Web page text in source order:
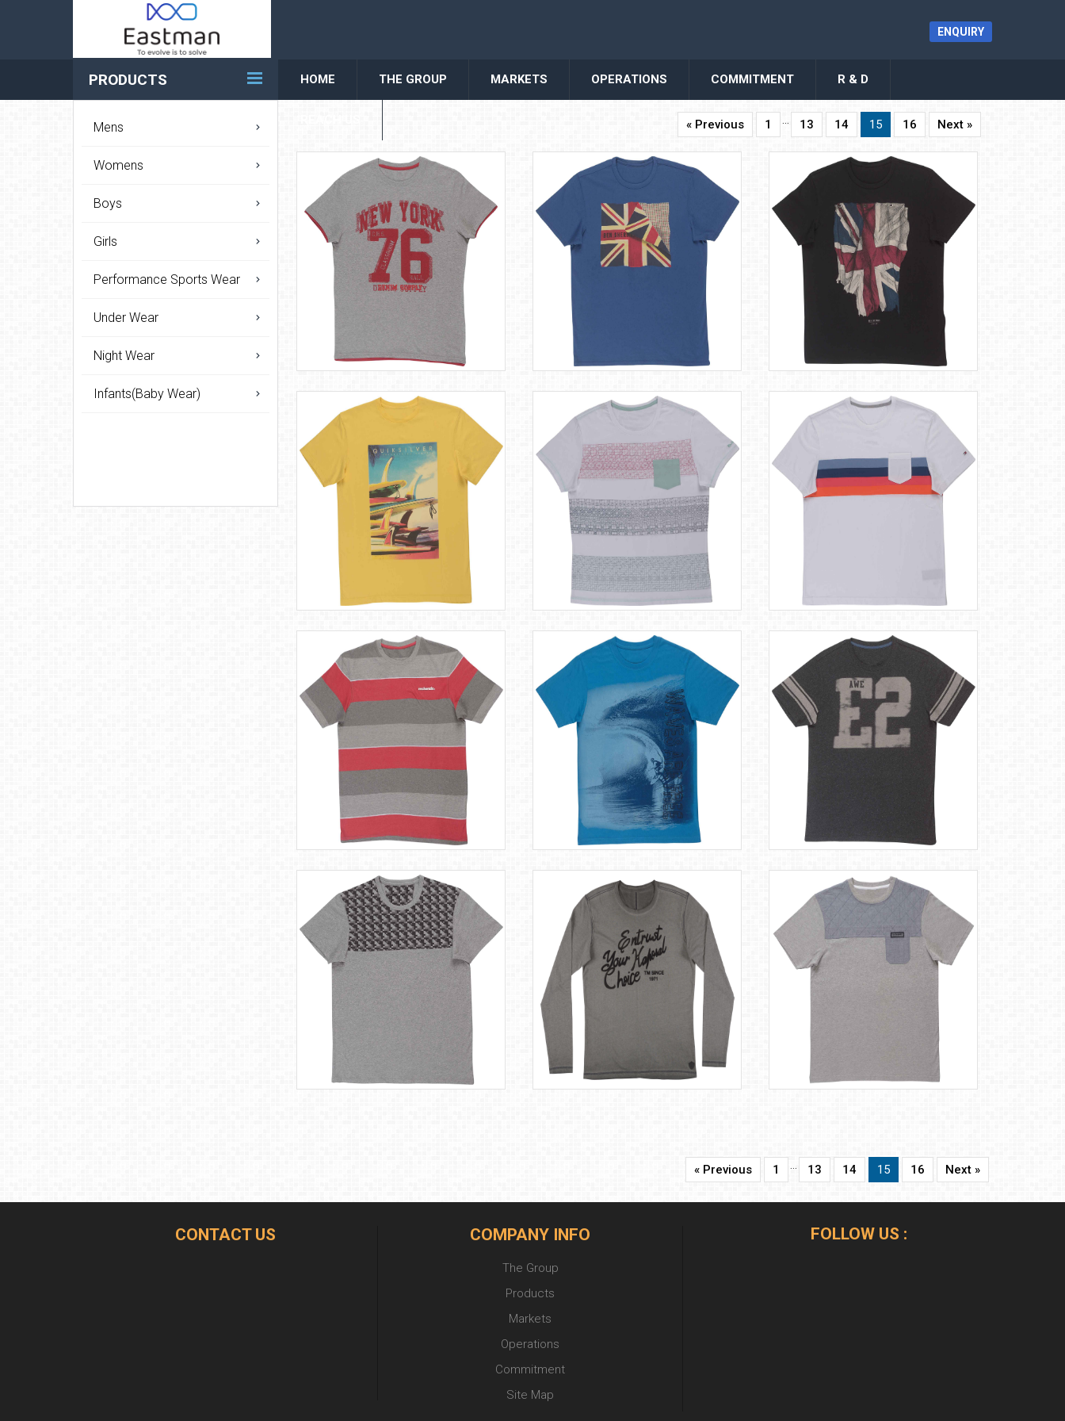
ENQUIRY
PRODUCTS HOME THE GROUP MARKETS OPERATIONS COMMITMENT R & D
Mens
Womens
Boys
Girls
Performance Sports Wear
Under Wear
Night Wear
Infants(Baby Wear)
« Previous 1 13 14 15 16 Next »
« Previous 1 13 14 15 16 Next »
CONTACT US COMPANY INFO
The Group
Products
Markets
Operations
Commitment
Site Map
FOLLOW US :